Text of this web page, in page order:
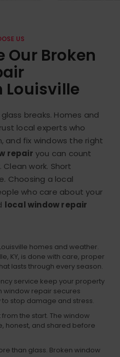
US
Our Broken
Louisville
breaks. Homes and
local experts who
and fix windows the right
repair you can count
work. Short
Choosing a local
who care about your
local window repair
homes and weather.
KY, is done with care, proper
lasts through every season.
service keep your property
window repair secures
stop damage and stress.
the start. The window
honest, and shared before
than glass. Broken window